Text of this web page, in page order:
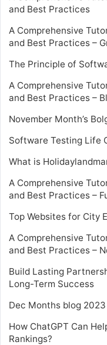
and Best Practices
A Comprehensive
and Best Practices –
The Principle of
A Comprehensive
and Best Practices –
November Month’s
Software Testing Life
What is
A Comprehensive
and Best Practices –
Top Websites for City
A Comprehensive
and Best Practices –
Build Lasting
Long-Term Success
Dec Months blog 2023
How ChatGPT Can
Rankings?